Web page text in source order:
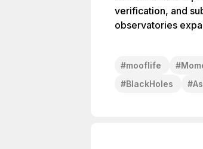
verification, and
observatories
#mooflife #
#BlackHoles #